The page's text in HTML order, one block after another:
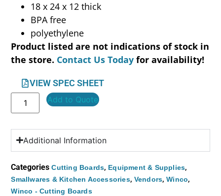
18 x 24 x 12 thick
BPA free
polyethylene
Product listed are not indications of stock in
the store. Contact Us Today for availability!
VIEW SPEC SHEET
Add to Quote
Additional Information
Categories Cutting Boards, Equipment & Supplies,
Smallwares & Kitchen Accessories, Vendors,Winco,
Winco - Cutting Boards